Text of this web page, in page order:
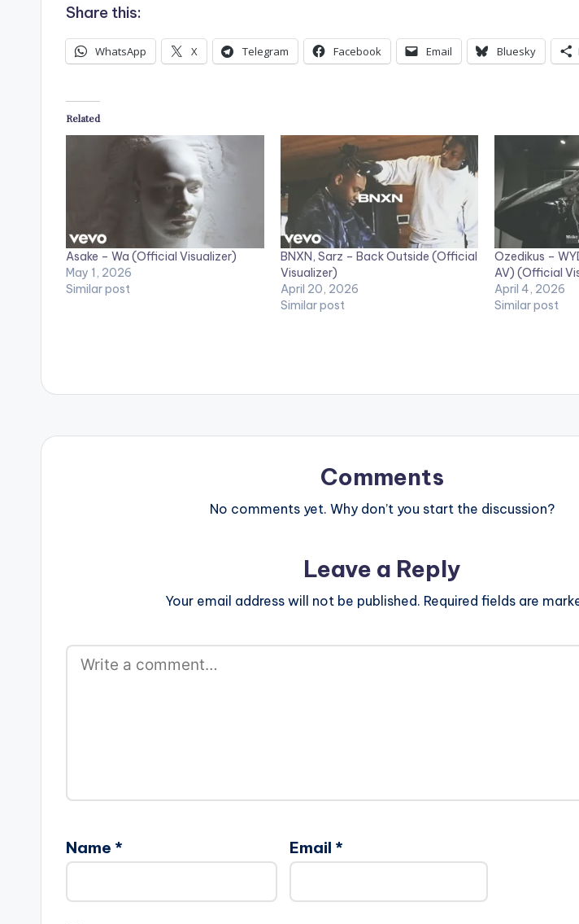
Share this:
WhatsApp X Telegram Facebook Email Bluesky
Related
Asake – Wa (Official Visualizer)
May 1, 2026
Similar post
BNXN, Sarz – Back Outside (Official
Visualizer)
April 20, 2026
Similar post
Ozedikus –
AV) (Official
April 4, 2026
Similar post
Comments
No comments yet. Why don’t you start the discussion?
Leave a Reply
Your email address will not be published. Required fields are
Name * Email *